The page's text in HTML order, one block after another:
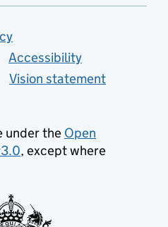
Accessibility
Vision statement
under the Open
, except where